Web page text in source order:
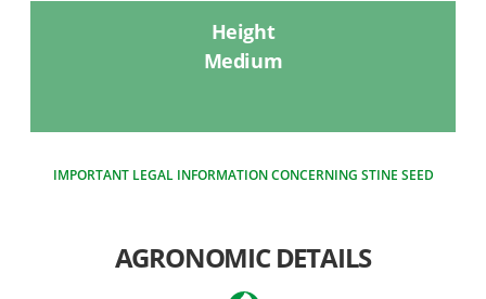
Height
Medium
IMPORTANT LEGAL INFORMATION CONCERNING STINE SEED
AGRONOMIC DETAILS